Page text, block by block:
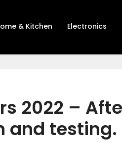
& Kitchen Electronics
2022 –
and testing.